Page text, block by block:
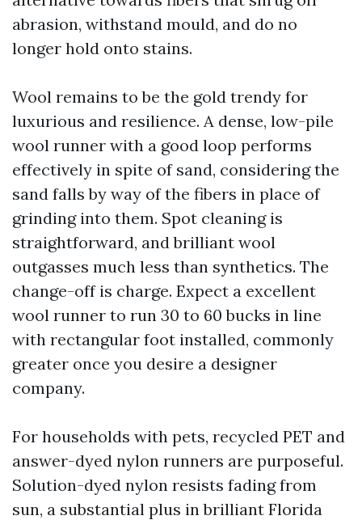
abrasion, withstand mould, and do no
longer hold onto stains.
Wool remains to be the gold trendy for
luxurious and resilience. A dense, low-pile
wool runner with a good loop performs
effectively in spite of sand, considering the
sand falls by way of the fibers in place of
grinding into them. Spot cleaning is
straightforward, and brilliant wool
outgasses much less than synthetics. The
change-off is charge. Expect a excellent
wool runner to run 30 to 60 bucks in line
with rectangular foot installed, commonly
greater once you desire a designer
company.
For households with pets, recycled PET and
answer-dyed nylon runners are purposeful.
Solution-dyed nylon resists fading from
sun, a substantial plus in brilliant Florida